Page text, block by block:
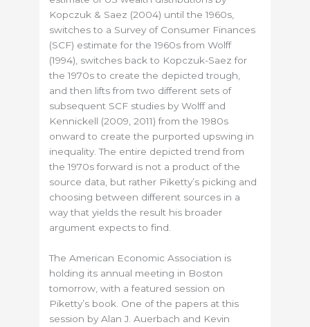
Kopczuk & Saez (2004) until the 1960s,
switches to a Survey of Consumer Finances
(SCF) estimate for the 1960s from Wolff
(1994), switches back to Kopczuk-Saez for
the 1970s to create the depicted trough,
and then lifts from two different sets of
subsequent SCF studies by Wolff and
Kennickell (2009, 2011) from the 1980s
onward to create the purported upswing in
inequality. The entire depicted trend from
the 1970s forward is not a product of the
source data, but rather Piketty’s picking and
choosing between different sources in a
way that yields the result his broader
argument expects to find.
The American Economic Association is
holding its annual meeting in Boston
tomorrow, with a featured session on
Piketty’s book. One of the papers at this
session by Alan J. Auerbach and Kevin